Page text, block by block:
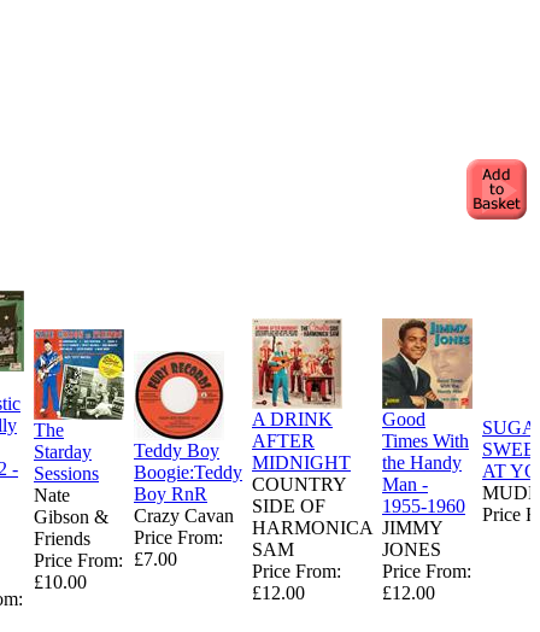
-
The
Starday
Sessions
Nate
Gibson &
Friends
Price From:
£10.00
Teddy Boy
Boogie:Teddy
Boy RnR
Crazy Cavan
Price From:
£7.00
A DRINK
AFTER
MIDNIGHT
COUNTRY
SIDE OF
HARMONICA
SAM
Price From:
£12.00
Good
Times With
the Handy
Man -
1955-1960
JIMMY
JONES
Price From:
£12.00
AT
Price